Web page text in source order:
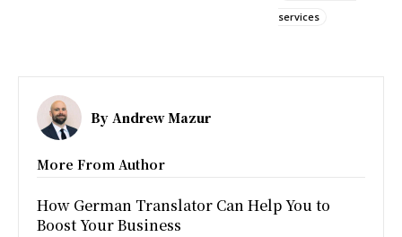
services
By Andrew Mazur
More From Author
How German Translator Can Help You to
Boost Your Business